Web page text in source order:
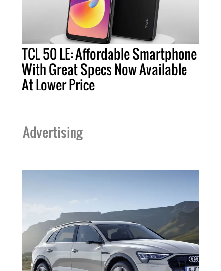
TCL 50 LE: Affordable Smartphone
With Great Specs Now Available
At Lower Price
Advertising